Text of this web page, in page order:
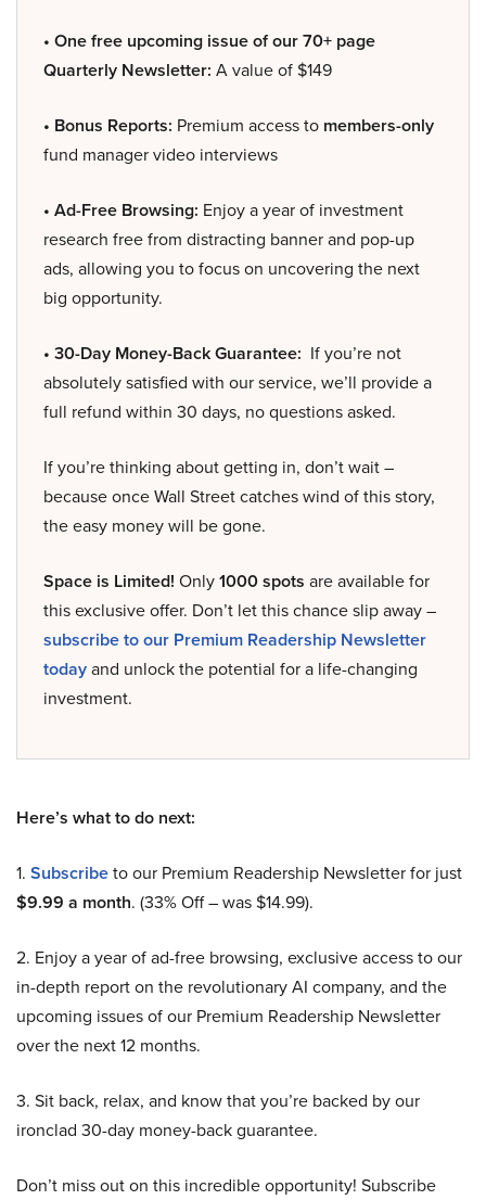
• One free upcoming issue of our 70+ page
Quarterly Newsletter: A value of $149
• Bonus Reports: Premium access to members-only
fund manager video interviews
• Ad-Free Browsing: Enjoy a year of investment
research free from distracting banner and pop-up
ads, allowing you to focus on uncovering the next
big opportunity.
• 30-Day Money-Back Guarantee: If you’re not
absolutely satisfied with our service, we’ll provide a
full refund within 30 days, no questions asked.
If you’re thinking about getting in, don’t wait –
because once Wall Street catches wind of this story,
the easy money will be gone.
Space is Limited! Only1000 spots are available for
this exclusive offer. Don’t let this chance slip away –
subscribe to our Premium Readership Newsletter
todayand unlock the potential for a life-changing
investment.
Here’s what to do next:
1. Subscribeto our Premium Readership Newsletter for just
$9.99 a month. (33% Off – was $14.99).
2. Enjoy a year of ad-free browsing, exclusive access to our
in-depth report on the revolutionary AI company, and the
upcoming issues of our Premium Readership Newsletter
over the next 12 months.
3. Sit back, relax, and know that you’re backed by our
ironclad 30-day money-back guarantee.
Don’t miss out on this incredible opportunity! Subscribe